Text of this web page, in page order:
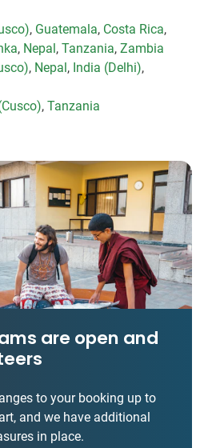
, Guatemala, Costa Rica,
, Nepal, Tanzania, Zambia
, Nepal, India (Delhi),
, Tanzania
are open and
to your booking up to
and we have additional
in place.